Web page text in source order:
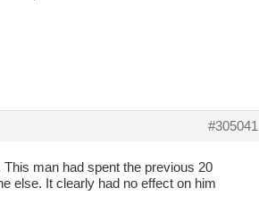
#305041
man had spent the previous 20
else. It clearly had no effect on him